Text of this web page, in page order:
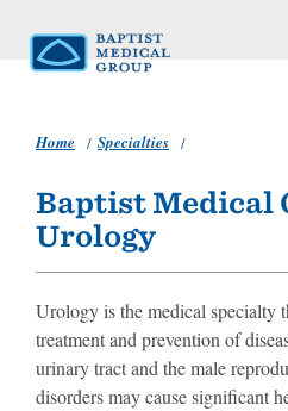
content
Home Specialties
Baptist Medical
Urology
Urology is the medical specialty
treatment and prevention of
urinary tract and the male
disorders may cause significant